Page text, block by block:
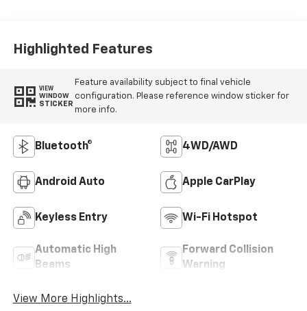
Highlighted Features
VIEW
WINDOW
STICKER
Feature availability subject to final vehicle
configuration. Please reference window sticker for
more info.
Bluetooth® 4WD/AWD
Android Auto Apple CarPlay
Keyless Entry Wi-Fi Hotspot
Automatic High
Beams
Forward Collision
Warning
View More Highlights...